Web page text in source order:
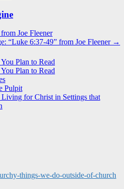
Joe Fleener
“Luke 6:37-49” from Joe Fleener →
Plan to Read
Plan to Read
Pulpit
for Christ in Settings that
things-we-do-outside-of-church